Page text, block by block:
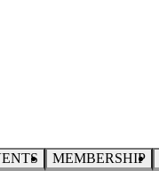
MEMBERSHIP